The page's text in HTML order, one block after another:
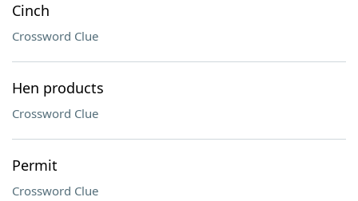
Cinch
Crossword Clue
Hen products
Crossword Clue
Permit
Crossword Clue